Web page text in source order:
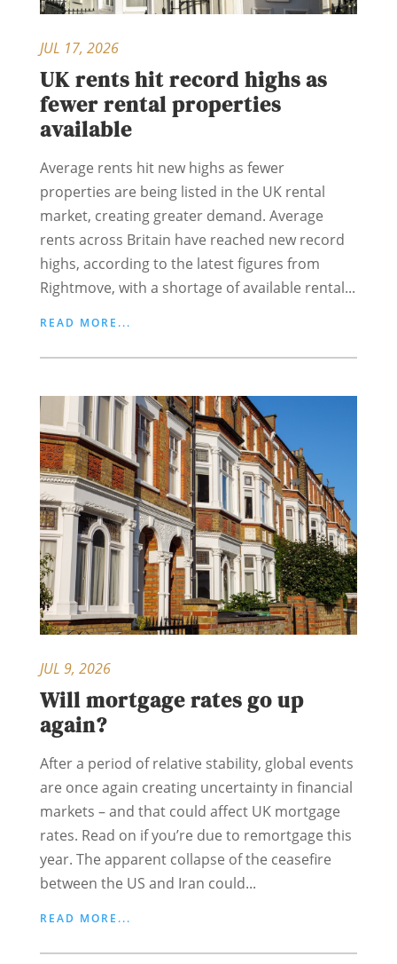
UK rents hit record highs as
fewer rental properties
available
JUL 17, 2026
Average rents hit new highs as fewer
properties are being listed in the UK rental
market, creating greater demand. Average
rents across Britain have reached new record
highs, according to the latest figures from
Rightmove, with a shortage of available rental...
READ MORE...
Will mortgage rates go up
again?
JUL 9, 2026
After a period of relative stability, global events
are once again creating uncertainty in financial
markets – and that could affect UK mortgage
rates. Read on if you’re due to remortgage this
year. The apparent collapse of the ceasefire
between the US and Iran could...
READ MORE...